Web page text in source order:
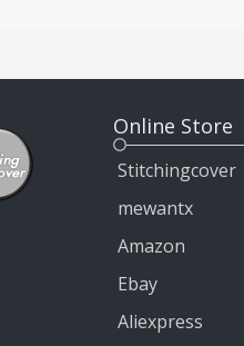
Online Store
Stitchingcover
mewantx
Amazon
Ebay
Aliexpress